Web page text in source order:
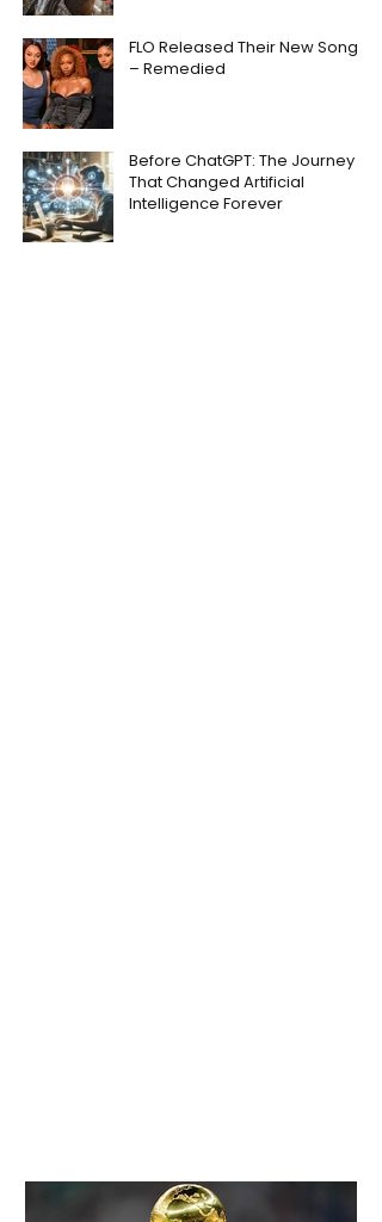
FLO Released Their New Song
– Remedied
Before ChatGPT: The Journey
That Changed Artificial
Intelligence Forever